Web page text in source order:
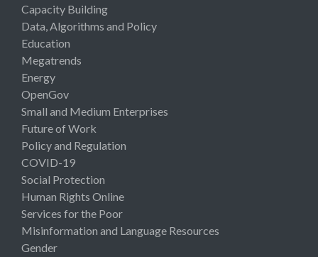
Capacity Building
Data, Algorithms and Policy
Education
Megatrends
Energy
OpenGov
Small and Medium Enterprises
Future of Work
Policy and Regulation
COVID-19
Social Protection
Human Rights Online
Services for the Poor
Misinformation and Language Resources
Gender